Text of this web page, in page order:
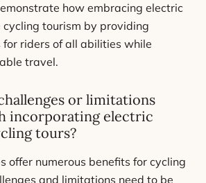
how embracing electric
cycling tourism by providing
for riders of all abilities while
travel.
or limitations
incorporating electric
tours?
offer numerous benefits for cycling
and limitations need to be